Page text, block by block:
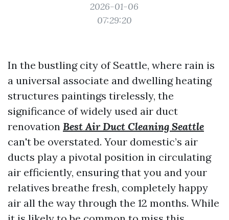
2026-01-06
07:29:20
In the bustling city of Seattle, where rain is
a universal associate and dwelling heating
structures paintings tirelessly, the
significance of widely used air duct
renovation Best Air Duct Cleaning Seattle
can't be overstated. Your domestic’s air
ducts play a pivotal position in circulating
air efficiently, ensuring that you and your
relatives breathe fresh, completely happy
air all the way through the 12 months. While